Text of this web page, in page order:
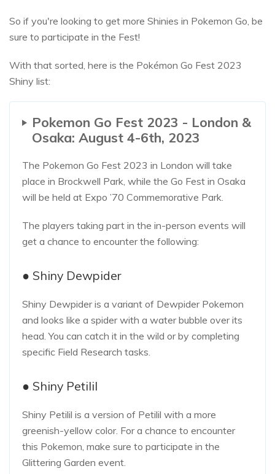
So if you're looking to get more Shinies in Pokemon Go, be
sure to participate in the Fest!
With that sorted, here is the Pokémon Go Fest 2023
Shiny list:
Pokemon Go Fest 2023 - London &
Osaka: August 4-6th, 2023
The Pokemon Go Fest 2023 in London will take
place in Brockwell Park, while the Go Fest in Osaka
will be held at Expo ’70 Commemorative Park.
The players taking part in the in-person events will
get a chance to encounter the following:
● Shiny Dewpider
Shiny Dewpider is a variant of Dewpider Pokemon
and looks like a spider with a water bubble over its
head. You can catch it in the wild or by completing
specific Field Research tasks.
● Shiny Petilil
Shiny Petilil is a version of Petilil with a more
greenish-yellow color. For a chance to encounter
this Pokemon, make sure to participate in the
Glittering Garden event.